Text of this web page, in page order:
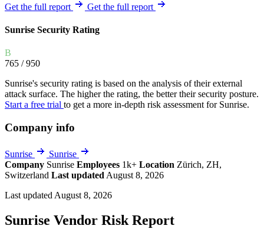
Get the full report Get the full report
Sunrise Security Rating
B
765 / 950
Sunrise's security rating is based on the analysis of their external
attack surface. The higher the rating, the better their security posture.
Start a free trial to get a more in-depth risk assessment for Sunrise.
Company info
Sunrise
Sunrise
Company Sunrise Employees 1k+ Location Zürich, ZH,
Switzerland Last updated August 8, 2026
Last updated August 8, 2026
Sunrise Vendor Risk Report